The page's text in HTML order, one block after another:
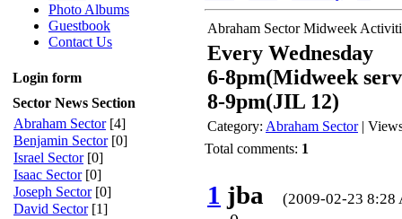
Photo Albums
Guestbook
Contact Us
Login form
Sector News Section
Abraham Sector [4]
Benjamin Sector [0]
Israel Sector [0]
Isaac Sector [0]
Joseph Sector [0]
David Sector [1]
Abraham Sector Midweek
Every Wednesday
6-8pm(Midweek
8-9pm(JIL 12)
Category: Abraham Sector|
Total comments: 1
1 jba (2009-02-23 8:28